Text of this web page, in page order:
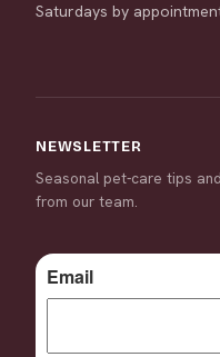
Saturdays by
NEWSLETTER
Seasonal pet-care tips
from our team.